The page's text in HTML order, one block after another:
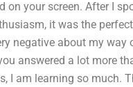
on your screen. After I
it was the
negative about my
answered a lot more
I am learning so much.